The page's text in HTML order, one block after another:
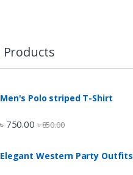
Products
Men's Polo striped T-Shirt
৳ 750.00 ৳850.00
Elegant Western Party Outfits